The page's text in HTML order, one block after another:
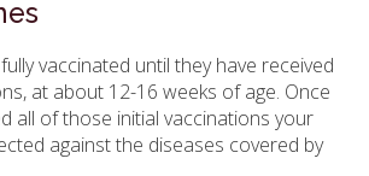
vaccinated until they have received
at about 12-16 weeks of age. Once
all of those initial vaccinations your
against the diseases covered by